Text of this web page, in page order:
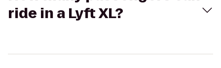
ride in a Lyft XL?